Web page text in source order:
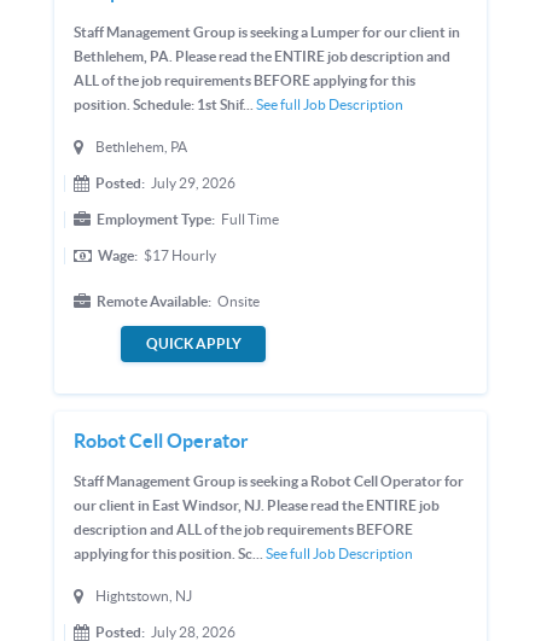
Staff Management Group is seeking a Lumper for our client in
Bethlehem, PA. Please read the ENTIRE job description and
ALL of the job requirements BEFORE applying for this
position. Schedule: 1st Shif... See full Job Description
Bethlehem, PA
Posted: July 29, 2026
Employment Type: Full Time
Wage: $17 Hourly
Remote Available: Onsite
QUICK APPLY
Robot Cell Operator
Staff Management Group is seeking a Robot Cell Operator for
our client in East Windsor, NJ. Please read the ENTIRE job
description and ALL of the job requirements BEFORE
applying for this position. Sc... See full Job Description
Hightstown, NJ
Posted: July 28, 2026